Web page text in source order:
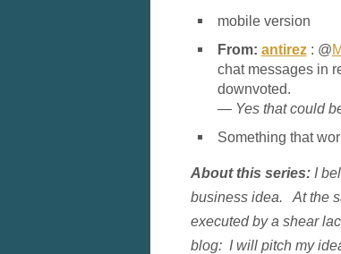
mobile version
From: antirez : @
chat messages in
downvoted.
— Yes that could
Something that
About this series: I
business idea. At the
executed by a shear
blog: I will pitch my